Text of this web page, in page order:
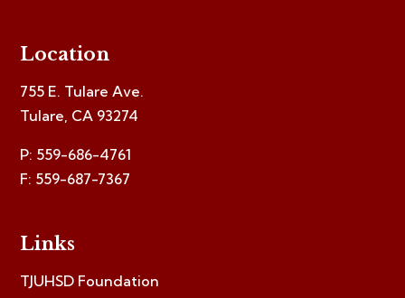
Location
755 E. Tulare Ave.
Tulare, CA 93274
P: 559-686-4761
F: 559-687-7367
Links
TJUHSD Foundation